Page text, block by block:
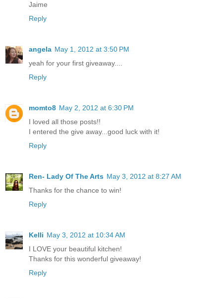
Jaime
Reply
angela May 1, 2012 at 3:50 PM
yeah for your first giveaway....
Reply
momto8 May 2, 2012 at 6:30 PM
I loved all those posts!!
I entered the give away...good luck with it!
Reply
Ren- Lady Of The Arts May 3, 2012 at 8:27 AM
Thanks for the chance to win!
Reply
Kelli May 3, 2012 at 10:34 AM
I LOVE your beautiful kitchen!
Thanks for this wonderful giveaway!
Reply